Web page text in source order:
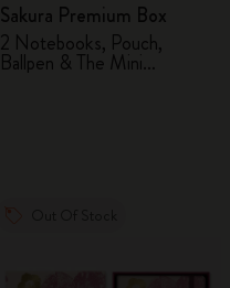
Sakura Premium Box
2 Notebooks, Pouch,
Ballpen & The Mini
notebook charm